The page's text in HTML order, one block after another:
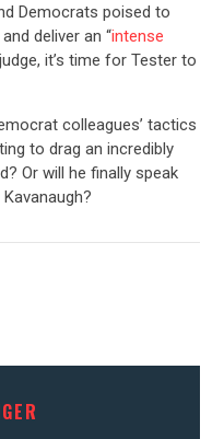
Democrats poised to
deliver an “intense
it’s time for Tester to
colleagues’ tactics
to drag an incredibly
Or will he finally speak